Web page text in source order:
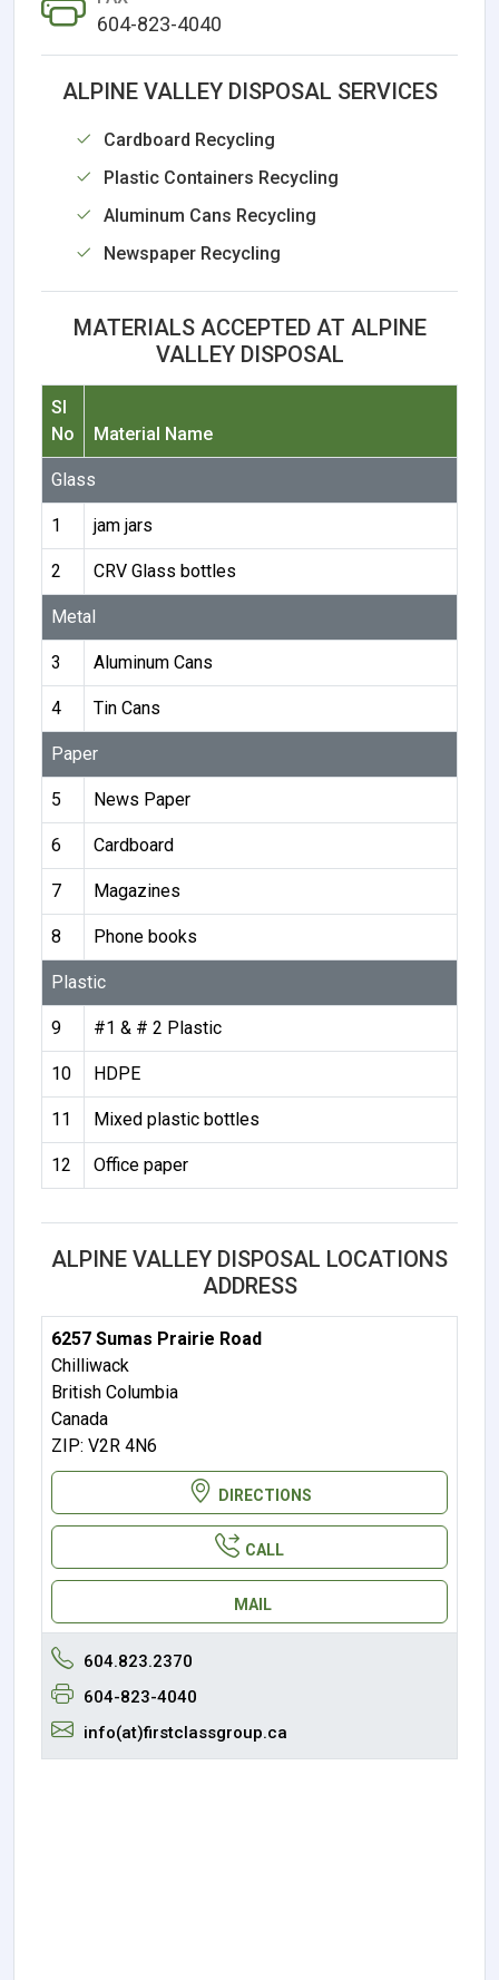
604-823-4040
ALPINE VALLEY DISPOSAL SERVICES
Cardboard Recycling
Plastic Containers Recycling
Aluminum Cans Recycling
Newspaper Recycling
MATERIALS ACCEPTED AT ALPINE
VALLEY DISPOSAL
Sl
No
Material Name
Glass
1 jam jars
2 CRV Glass bottles
Metal
3 Aluminum Cans
4 Tin Cans
Paper
5 News Paper
6 Cardboard
7 Magazines
8 Phone books
Plastic
9 #1 & # 2 Plastic
10 HDPE
11 Mixed plastic bottles
12 Office paper
ALPINE VALLEY DISPOSAL LOCATIONS
ADDRESS
6257 Sumas Prairie Road
Chilliwack
British Columbia
Canada
ZIP: V2R 4N6
DIRECTIONS
CALL
MAIL
604.823.2370
604-823-4040
info(at)firstclassgroup.ca